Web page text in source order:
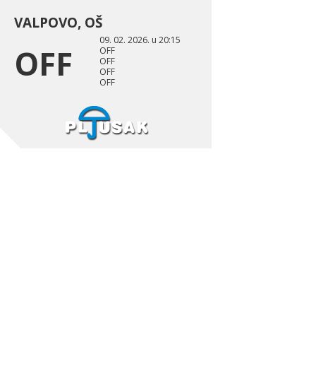
VALPOVO, OŠ
OFF
09. 02. 2026. u 20:15
OFF
OFF
OFF
OFF